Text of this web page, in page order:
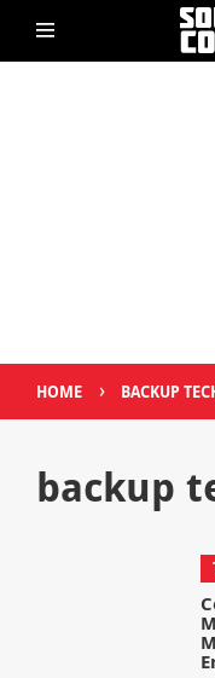
HOME › BACKUP
backup